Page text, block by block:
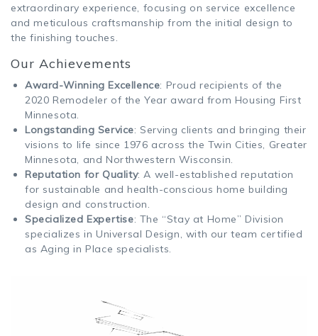
extraordinary experience, focusing on service excellence
and meticulous craftsmanship from the initial design to
the finishing touches.
Our Achievements
Award-Winning Excellence: Proud recipients of the
2020 Remodeler of the Year award from Housing First
Minnesota.
Longstanding Service: Serving clients and bringing their
visions to life since 1976 across the Twin Cities, Greater
Minnesota, and Northwestern Wisconsin.
Reputation for Quality: A well-established reputation
for sustainable and health-conscious home building
design and construction.
Specialized Expertise: The “Stay at Home” Division
specializes in Universal Design, with our team certified
as Aging in Place specialists.